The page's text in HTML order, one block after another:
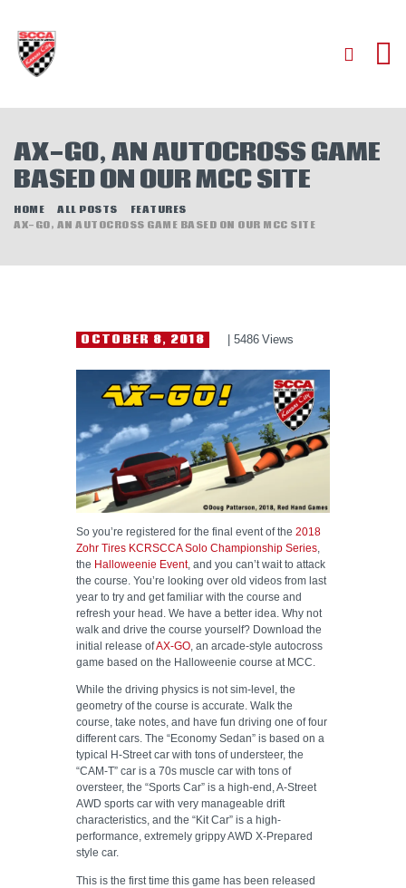
AX-GO, AN AUTOCROSS GAME
BASED ON OUR MCC SITE
HOME ALL POSTS
FEATURES
AX-GO, AN AUTOCROSS GAME BASED ON OUR MCC SITE
ABOUT
JOIN
AUTOCROSS
ROAD RACING
EVENTS
NEWS
HELP WANTED
OCTOBER 8, 2018 5486 Views
So you’re registered for the final event of the 2018
Zohr Tires KCRSCCA Solo Championship Series,
the Halloweenie Event, and you can’t wait to attack
the course. You’re looking over old videos from last
year to try and get familiar with the course and
refresh your head. We have a better idea. Why not
walk and drive the course yourself? Download the
initial release ofAX-GO, an arcade-style autocross
game based on the Halloweenie course at MCC.
While the driving physics is not sim-level, the
geometry of the course is accurate. Walk the
course, take notes, and have fun driving one of four
different cars. The “Economy Sedan” is based on a
typical H-Street car with tons of understeer, the
“CAM-T” car is a 70s muscle car with tons of
oversteer, the “Sports Car” is a high-end, A-Street
AWD sports car with very manageable drift
characteristics, and the “Kit Car” is a high-
performance, extremely grippy AWD X-Prepared
style car.
This is the first time this game has been released